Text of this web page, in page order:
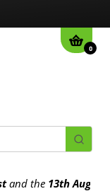
0
the13th August2026